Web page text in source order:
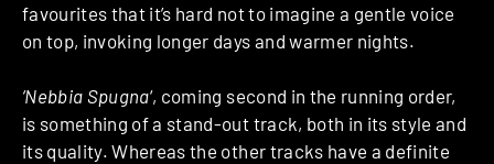
favourites that it’s hard not to imagine a gentle voice
on top, invoking longer days and warmer nights.
‘Nebbia Spugna‘, coming second in the running order,
is something of a stand-out track, both in its style and
its quality. Whereas the other tracks have a definite